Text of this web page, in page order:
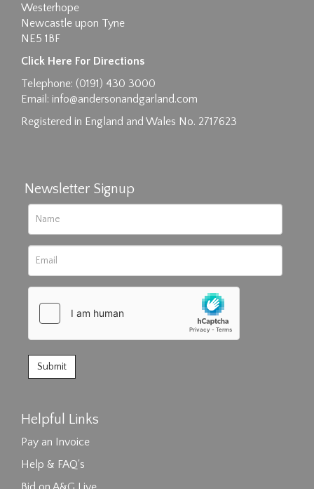
Westerhope
Newcastle upon Tyne
NE5 1BF
Click Here For Directions
Telephone: (0191) 430 3000
Email: info@andersonandgarland.com
Registered in England and Wales No. 2717623
Newsletter Signup
Helpful Links
Pay an Invoice
Help & FAQ's